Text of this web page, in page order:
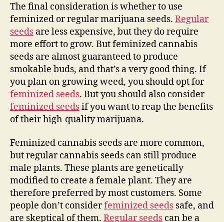
The final consideration is whether to use
feminized or regular marijuana seeds. Regular
seeds are less expensive, but they do require
more effort to grow. But feminized cannabis
seeds are almost guaranteed to produce
smokable buds, and that’s a very good thing. If
you plan on growing weed, you should opt for
feminized seeds. But you should also consider
feminized seedsif you want to reap the benefits
of their high-quality marijuana.
Feminized cannabis seeds are more common,
but regular cannabis seeds can still produce
male plants. These plants are genetically
modified to create a female plant. They are
therefore preferred by most customers. Some
people don’t considerfeminized seeds safe, and
are skeptical of them. Regular seeds can be a